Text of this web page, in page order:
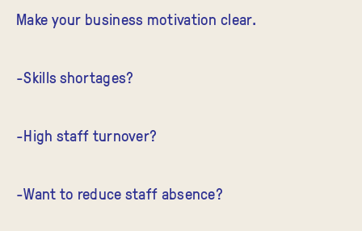
Make your business motivation clear.
-Skills shortages?
-High staff turnover?
-Want to reduce staff absence?